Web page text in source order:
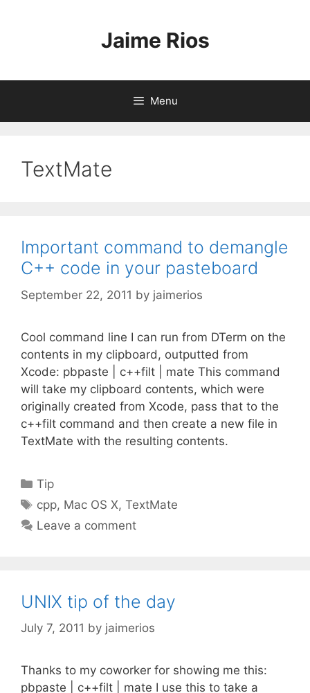
Jaime Rios
Menu
TextMate
Important command to demangle
C++ code in your pasteboard
September 22, 2011 by jaimerios
Cool command line I can run from DTerm on the
contents in my clipboard, outputted from
Xcode: pbpaste | c++filt | mate This command
will take my clipboard contents, which were
originally created from Xcode, pass that to the
c++filt command and then create a new file in
TextMate with the resulting contents.
Categories
Tip
Tags
cpp, Mac OS X,TextMate
Leave a comment
UNIX tip of the day
July 7, 2011 by jaimerios
Thanks to my coworker for showing me this:
pbpaste | c++filt | mate I use this to take a